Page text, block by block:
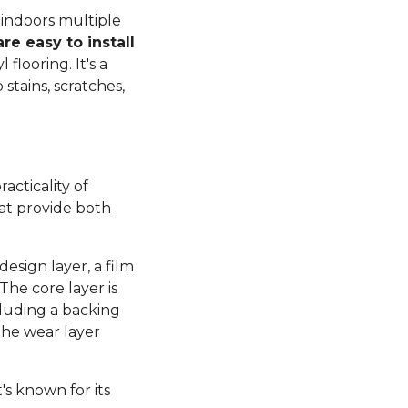
multiple
easy to install
flooring. It's a
scratches,
of
provide both
layer, a film
core layer is
a backing
wear layer
known for its